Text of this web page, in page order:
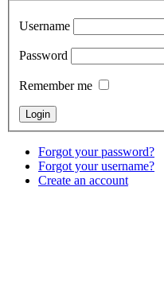
Username
Password
Remember me
Forgot your password?
Forgot your username?
Create an account